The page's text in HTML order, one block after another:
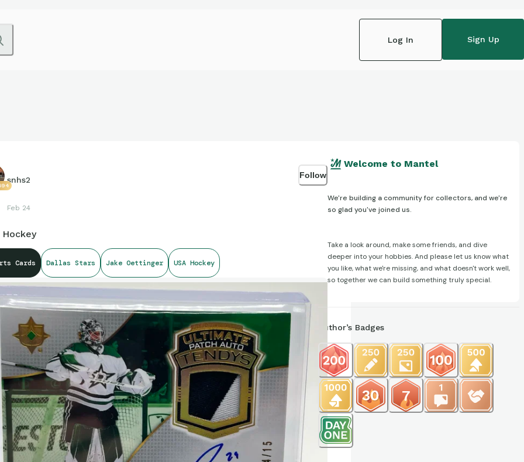
Log In Sign Up
snhs2
Feb 24
Follow
Hockey
Cards Dallas Stars Jake Oettinger USA Hockey
Welcome to Mantel
We're building a community for collectors, and we're
so glad you've joined us.
Take a look around, make some friends, and dive
deeper into your hobbies. And please let us know what
you like, what we're missing, and what doesn't work well,
so together we can build something truly special.
Author’s Badges